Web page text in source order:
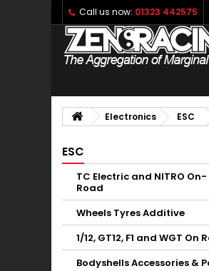
Call us now: 01323 442575
Electronics ESC
ESC
TC Electric and NITRO On-
Road
Wheels Tyres Additive
1/12, GT12, F1 and WGT On
Bodyshells Accessories &